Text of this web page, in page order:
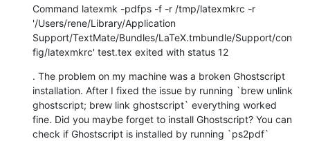
Command latexmk -pdfps -f -r /tmp/latexmkrc -r
'/Users/rene/Library/Application
Support/TextMate/Bundles/LaTeX.tmbundle/Support/con
fig/latexmkrc' test.tex exited with status 12
. The problem on my machine was a broken Ghostscript
installation. After I fixed the issue by running `brew unlink
ghostscript; brew link ghostscript` everything worked
fine. Did you maybe forget to install Ghostscript? You can
check if Ghostscript is installed by running `ps2pdf`